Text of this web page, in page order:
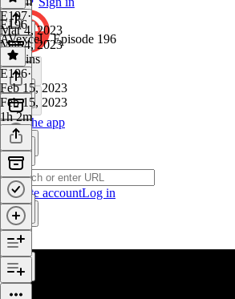
Get the app
Create accountLog in
E197·
Mar 4, 2023
Mar 4, 2023
43 mins
E196
AVexcel - Episode 196
E196·
Feb 15, 2023
Feb 15, 2023
1h 2m